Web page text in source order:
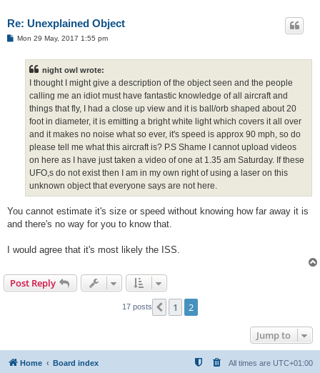
Re: Unexplained Object
PMon 29 May, 2017 1:55 pm
night owl wrote:
I thought I might give a description of the object seen and the people
calling me an idiot must have fantastic knowledge of all aircraft and
things that fly, I had a close up view and it is ball/orb shaped about 20
foot in diameter, it is emitting a bright white light which covers it all over
and it makes no noise what so ever, it's speed is approx 90 mph, so do
please tell me what this aircraft is? P.S Shame I cannot upload videos
on here as I have just taken a video of one at 1.35 am Saturday. If these
UFO,s do not exist then I am in my own right of using a laser on this
unknown object that everyone says are not here.
You cannot estimate it's size or speed without knowing how far away it is
and there's no way for you to know that.
I would agree that it's most likely the ISS.
Post Reply
17 posts Previous
1 2
Jump to
Home Board index All times are UTC+01:00